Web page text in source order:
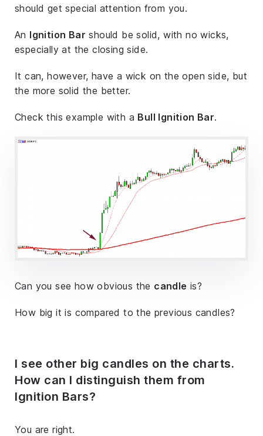
should get special attention from you.
An Ignition Bar should be solid, with no wicks,
especially at the closing side.
It can, however, have a wick on the open side, but
the more solid the better.
Check this example with a Bull Ignition Bar.
Can you see how obvious the candle is?
How big it is compared to the previous candles?
I see other big candles on the charts.
How can I distinguish them from
Ignition Bars?
You are right.